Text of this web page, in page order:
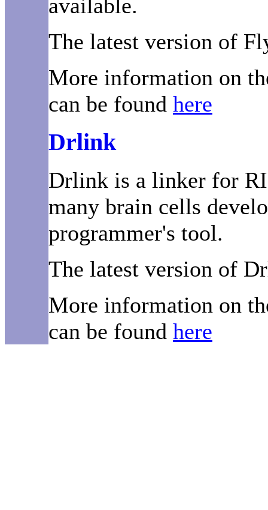
available.
The latest version of
More information on
can be found here
Drlink
Drlink is a linker for
many brain cells
programmer's tool.
The latest version of
More information on
can be found here